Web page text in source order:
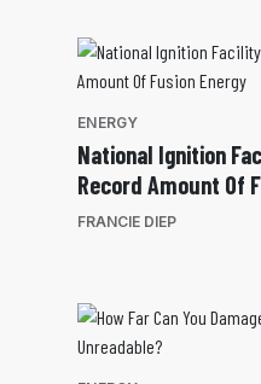
ENERGY
National Ignition
Record Amount Of
FRANCIE DIEP